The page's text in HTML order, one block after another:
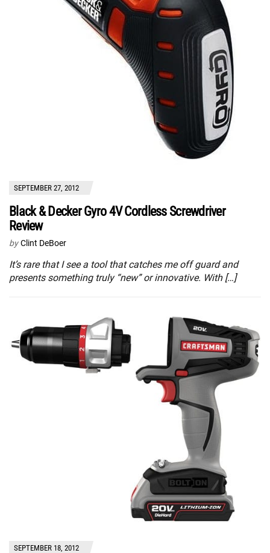
SEPTEMBER 27, 2012
Black & Decker Gyro 4V Cordless Screwdriver
Review
by Clint DeBoer
It’s rare that I see a tool that catches me off guard and
presents something truly “new” or innovative. With […]
SEPTEMBER 18, 2012